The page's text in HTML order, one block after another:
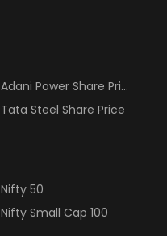
Adani Power Share Price
Tata Steel Share Price
Nifty 50
Nifty Small Cap 100